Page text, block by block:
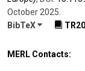
October 2025
BibTeX
MERL Contacts: